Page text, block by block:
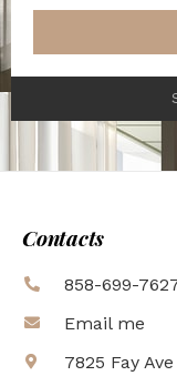
Contacts
858-699-
Email me
7825 Fay